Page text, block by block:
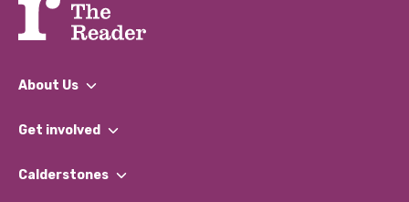
About Us
What We Do
Our Impact Report 2024/2025
Get involved
Find a Group
Calderstones